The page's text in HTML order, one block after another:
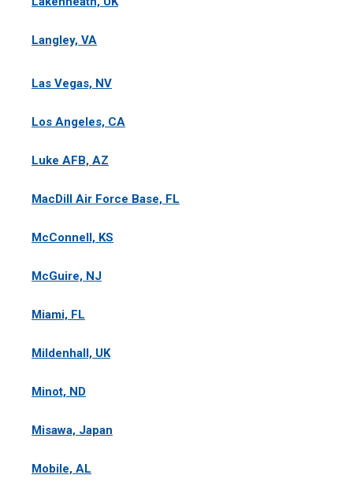
Langley, VA
Las Vegas, NV
Los Angeles, CA
Luke AFB, AZ
MacDill Air Force Base, FL
McConnell, KS
McGuire, NJ
Miami, FL
Mildenhall, UK
Minot, ND
Misawa, Japan
Mobile, AL